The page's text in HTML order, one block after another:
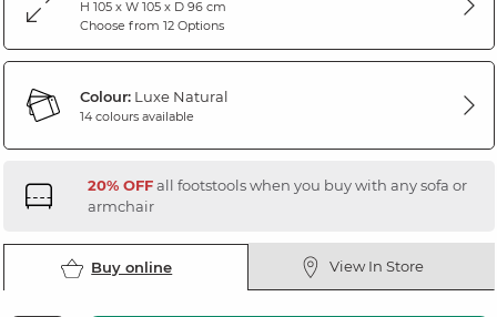
H 105 x W 105 x D 96 cm
Choose from 12 Options
Colour:Luxe Natural
14 colours available
20% OFFall footstools when you buy with any sofa or
armchair
Buy online View In Store